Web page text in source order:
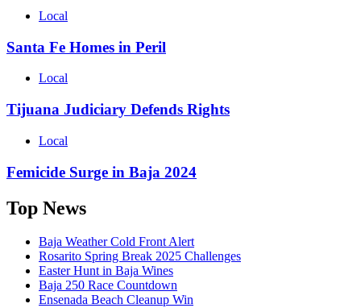
Local
Santa Fe Homes in Peril
Local
Tijuana Judiciary Defends Rights
Local
Femicide Surge in Baja 2024
Top News
Baja Weather Cold Front Alert
Rosarito Spring Break 2025 Challenges
Easter Hunt in Baja Wines
Baja 250 Race Countdown
Ensenada Beach Cleanup Win